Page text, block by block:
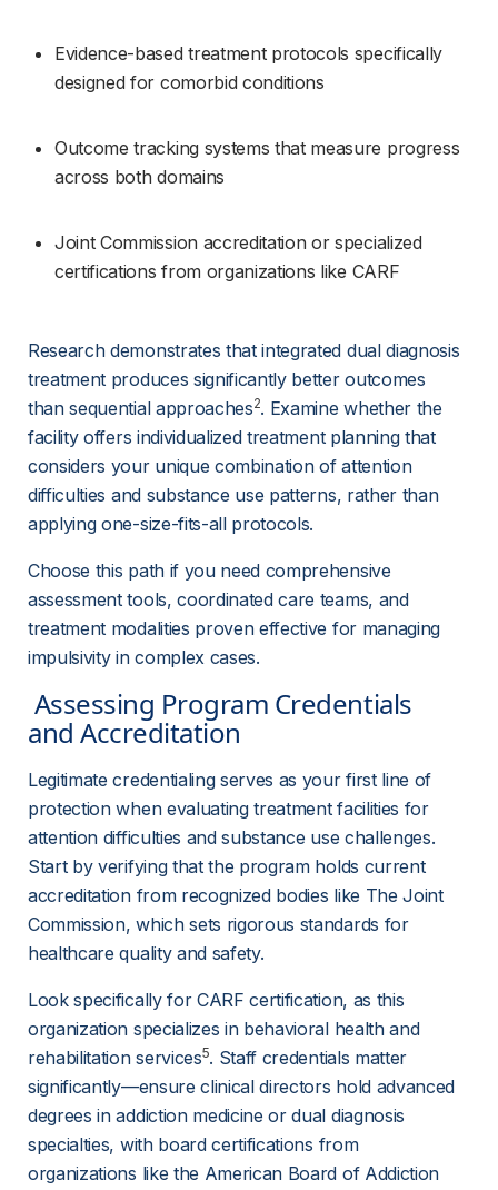
Evidence-based treatment protocols specifically
designed for comorbid conditions
Outcome tracking systems that measure progress
across both domains
Joint Commission accreditation or specialized
certifications from organizations like CARF
Research demonstrates that integrated dual diagnosis
treatment produces significantly better outcomes
than sequential approaches2. Examine whether the
facility offers individualized treatment planning that
considers your unique combination of attention
difficulties and substance use patterns, rather than
applying one-size-fits-all protocols.
Choose this path if you need comprehensive
assessment tools, coordinated care teams, and
treatment modalities proven effective for managing
impulsivity in complex cases.
and Accreditation
Legitimate credentialing serves as your first line of
protection when evaluating treatment facilities for
attention difficulties and substance use challenges.
Start by verifying that the program holds current
accreditation from recognized bodies like The Joint
Commission, which sets rigorous standards for
healthcare quality and safety.
Look specifically for CARF certification, as this
organization specializes in behavioral health and
rehabilitation services5. Staff credentials matter
significantly—ensure clinical directors hold advanced
degrees in addiction medicine or dual diagnosis
specialties, with board certifications from
organizations like the American Board of Addiction